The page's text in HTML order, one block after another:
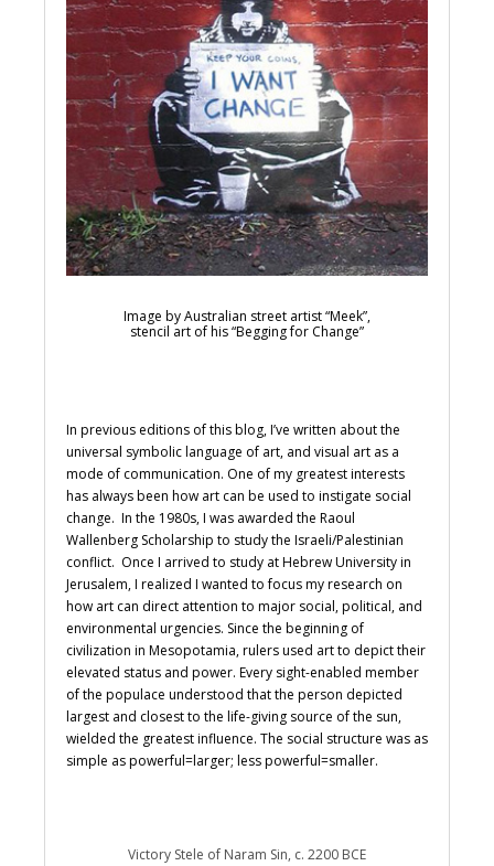
Image by Australian street artist “Meek”,
stencil art of his “Begging for Change”
In previous editions of this blog, I’ve written about the
universal symbolic language of art, and visual art as a
mode of communication. One of my greatest interests
has always been how art can be used to instigate social
change. In the 1980s, I was awarded the Raoul
Wallenberg Scholarship to study the Israeli/Palestinian
conflict. Once I arrived to study at Hebrew University in
Jerusalem, I realized I wanted to focus my research on
how art can direct attention to major social, political, and
environmental urgencies. Since the beginning of
civilization in Mesopotamia, rulers used art to depict their
elevated status and power. Every sight-enabled member
of the populace understood that the person depicted
largest and closest to the life-giving source of the sun,
wielded the greatest influence. The social structure was as
simple as powerful=larger; less powerful=smaller.
Victory Stele of Naram Sin, c. 2200 BCE